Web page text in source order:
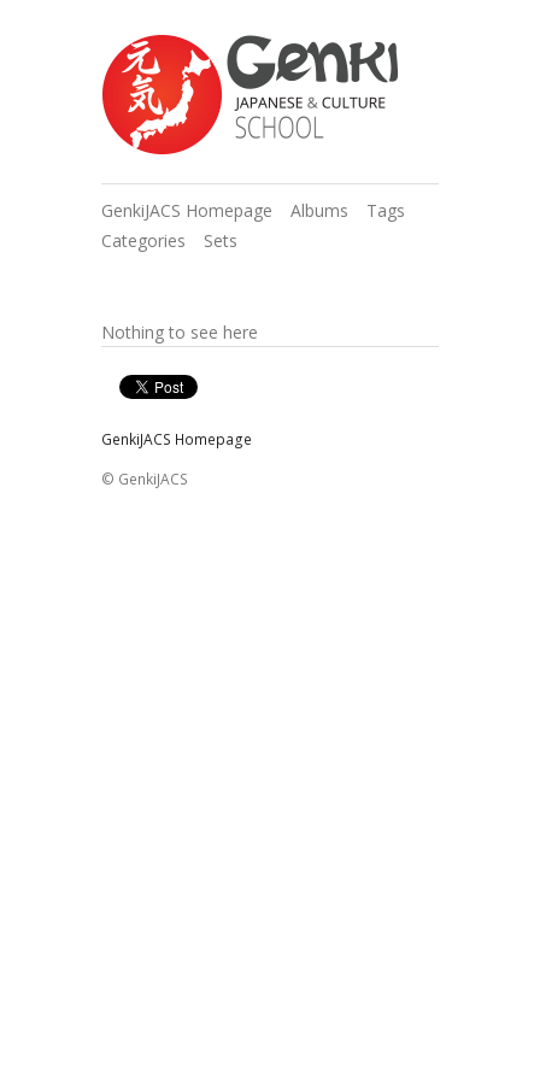
GenkiJACS Homepage Albums
Tags
Categories
Sets
Nothing to see here
GenkiJACS Homepage
© GenkiJACS